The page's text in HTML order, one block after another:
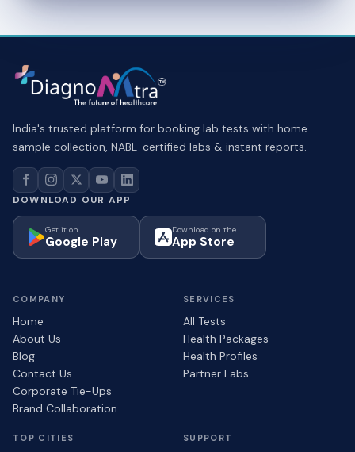
India's trusted platform for booking lab tests with home
sample collection, NABL-certified labs & instant reports.
DOWNLOAD OUR APP
Get it on
Google Play
Download on the
App Store
COMPANY
Home
About Us
Blog
Contact Us
Corporate Tie-Ups
Brand Collaboration
SERVICES
All Tests
Health Packages
Health Profiles
Partner Labs
TOP CITIES SUPPORT